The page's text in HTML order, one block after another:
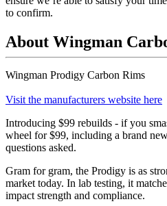
to confirm.
About Wingman
Wingman Prodigy Carbon Rims
Visit the manufacturers website here
Introducing $99 rebuilds - if you
wheel for $99, including a brand
questions asked.
Gram for gram, the Prodigy is as
market today. In lab testing, it
impact strength and compliance.